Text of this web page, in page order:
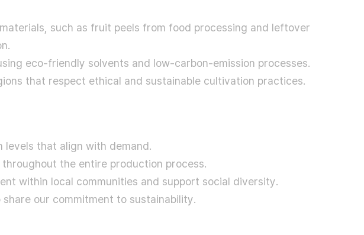
such as fruit peels from food processing and leftover
eco-friendly solvents and low-carbon-emission processes.
that respect ethical and sustainable cultivation practices.
levels that align with demand.
the entire production process.
within local communities and support social diversity.
our commitment to sustainability.